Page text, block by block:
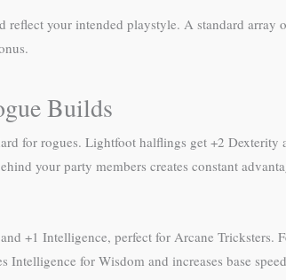
reflect your intended playstyle. A standard
Builds
for rogues. Lightfoot halflings get +2
your party members creates constant
+1 Intelligence, perfect for Arcane
Intelligence for Wisdom and increases base